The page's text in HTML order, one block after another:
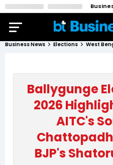
Business News Elections West
Ballygunge
2026
AITC's
BJP's